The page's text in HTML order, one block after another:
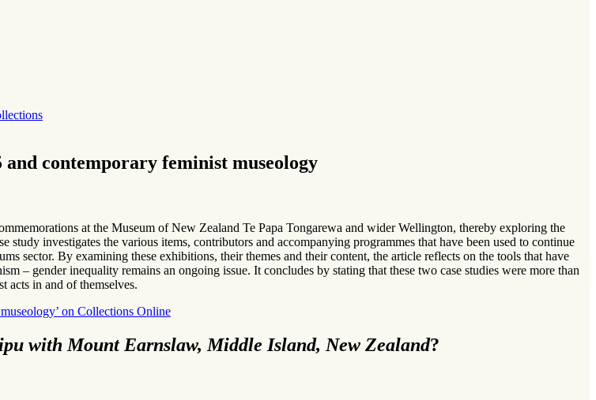
and contemporary feminist museology
at the Museum of New Zealand Te Papa Tongarewa and wider Wellington, thereby exploring the
investigates the various items, contributors and accompanying programmes that have been used to continue
sector. By examining these exhibitions, their themes and their content, the article reflects on the tools that have
– gender inequality remains an ongoing issue. It concludes by stating that these two case studies were more than
acts in and of themselves.
on Collections Online
with Mount Earnslaw, Middle Island, New Zealand?